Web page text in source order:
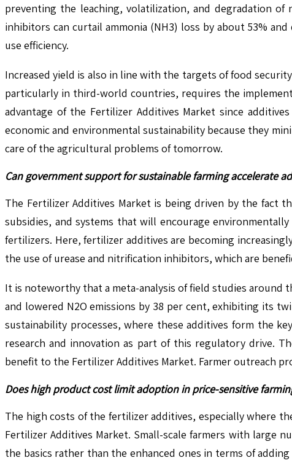
preventing the leaching, volatilization, and degradation
inhibitors can curtail ammonia (NH3) loss by about 53%
use efficiency.
Increased yield is also in line with the targets of food
particularly in third-world countries, requires the
advantage of the Fertilizer Additives Market since
economic and environmental sustainability because they
care of the agricultural problems of tomorrow.
Can government support for sustainable farming accelerate
The Fertilizer Additives Market is being driven by the fact
subsidies, and systems that will encourage
fertilizers. Here, fertilizer additives are becoming
the use of urease and nitrification inhibitors, which are
It is noteworthy that a meta-analysis of field studies around
and lowered N2O emissions by 38 per cent, exhibiting its
sustainability processes, where these additives form the
research and innovation as part of this regulatory drive.
benefit to the Fertilizer Additives Market. Farmer outreach
Does high product cost limit adoption in price-sensitive
The high costs of the fertilizer additives, especially where
Fertilizer Additives Market. Small-scale farmers with large
the basics rather than the enhanced ones in terms of